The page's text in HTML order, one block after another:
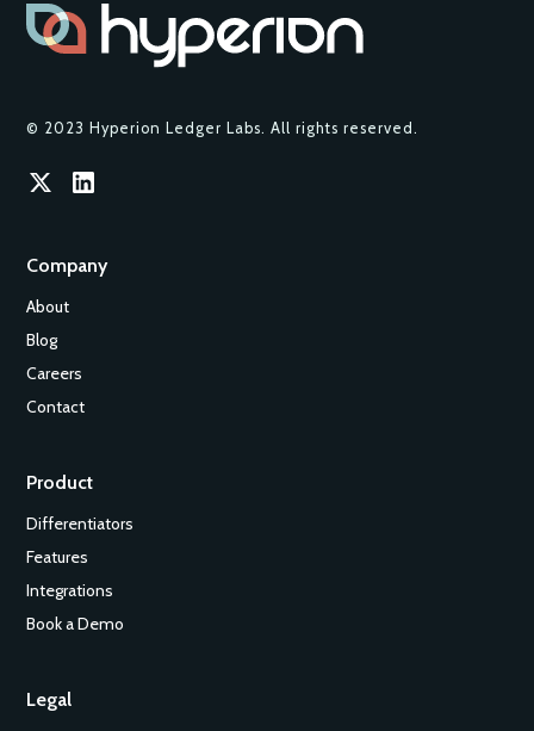
© 2023 Hyperion Ledger Labs. All rights reserved.
Company
About
Blog
Careers
Contact
Product
Differentiators
Features
Integrations
Book a Demo
Legal